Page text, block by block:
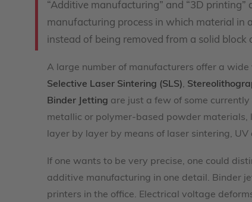
“Additive manufacturing” and “3D
manufacturing process in which material in
instead of being removed from a solid block
A large number of manufacturers offer a
Selective Laser Sintering (SLS),
Binder Jetting are just a few of some
metallic or polymer-based powder materials,
layer by layer by means of laser sintering,
If one wants to be very precise, one could
additive manufacturing in one detail. Binder
printers in the office. Electrical voltage